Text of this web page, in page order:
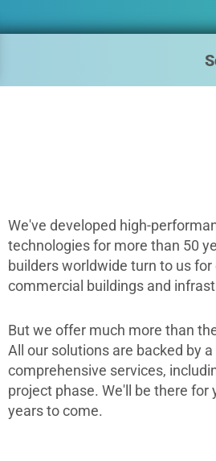
We've developed high-
technologies for more than 50
builders worldwide turn to us
commercial buildings and
But we offer much more than
All our solutions are backed by
comprehensive services,
project phase. We'll be there
years to come.